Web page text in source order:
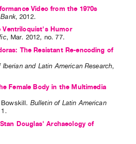
Video from the 1970s
,2012.
Ventriloquist's Humor
, Mar. 2012, no. 77.
The Resistant Re-encoding of
Iberian and Latin American Research,
Female Body in the Multimedia
Bowskill. Bulletin of Latin American
.
Douglas' Archaeology of